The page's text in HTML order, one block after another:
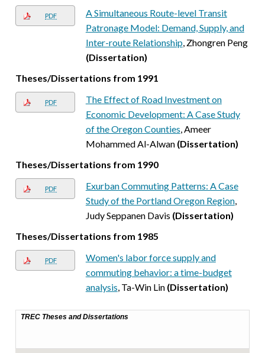
PDF
A Simultaneous Route-level Transit
Patronage Model: Demand, Supply, and
Inter-route Relationship, Zhongren Peng
(Dissertation)
Theses/Dissertations from 1991
PDF
The Effect of Road Investment on
Economic Development: A Case Study
of the Oregon Counties, Ameer
Mohammed Al-Alwan (Dissertation)
Theses/Dissertations from 1990
PDF
Exurban Commuting Patterns: A Case
Study of the Portland Oregon Region,
Judy Seppanen Davis (Dissertation)
Theses/Dissertations from 1985
PDF
Women's labor force supply and
commuting behavior: a time-budget
analysis, Ta-Win Lin (Dissertation)